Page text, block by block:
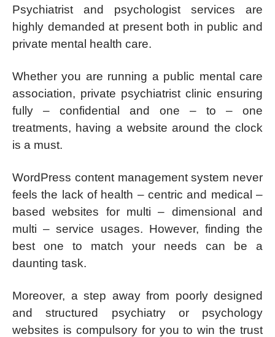
Psychiatrist and psychologist services are
highly demanded at present both in public and
private mental health care.
Whether you are running a public mental care
association, private psychiatrist clinic ensuring
fully – confidential and one – to – one
treatments, having a website around the clock
is a must.
WordPress content management system never
feels the lack of health – centric and medical –
based websites for multi – dimensional and
multi – service usages. However, finding the
best one to match your needs can be a
daunting task.
Moreover, a step away from poorly designed
and structured psychiatry or psychology
websites is compulsory for you to win the trust